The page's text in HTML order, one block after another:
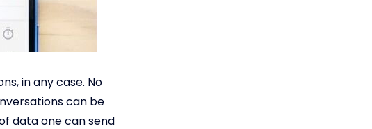
in any case. No
can be
data one can send